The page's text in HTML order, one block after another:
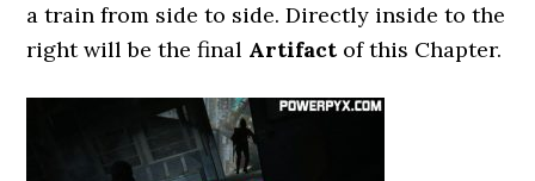
a train from side to side. Directly inside to the
right will be the final Artifact of this Chapter.